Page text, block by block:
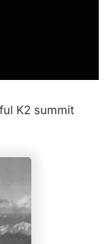
K2 summit